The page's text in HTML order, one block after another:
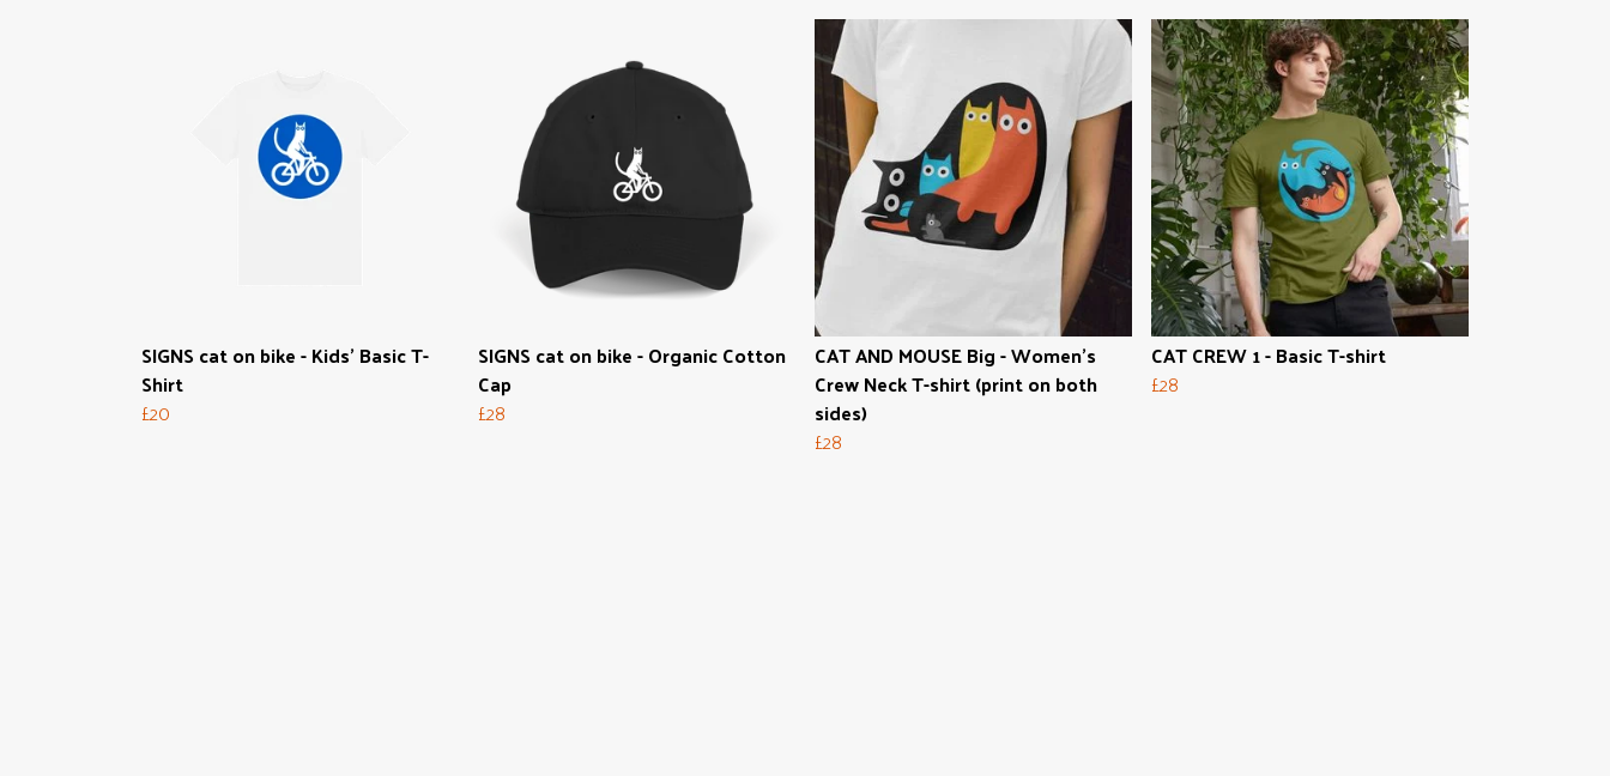
SIGNS cat on bike - Kids' Basic T-
Shirt
£20
SIGNS cat on bike - Organic Cotton
Cap
£28
CAT AND MOUSE Big - Women's
Crew Neck T-shirt (print on both
sides)
£28
CAT CREW 1 - Basic T-shirt
£28